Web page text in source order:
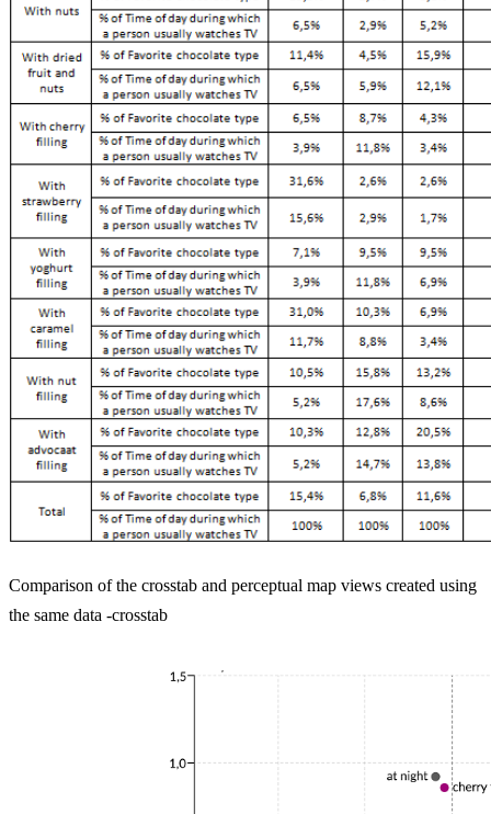
Comparison of the crosstab and perceptual map views created using
the same data -crosstab